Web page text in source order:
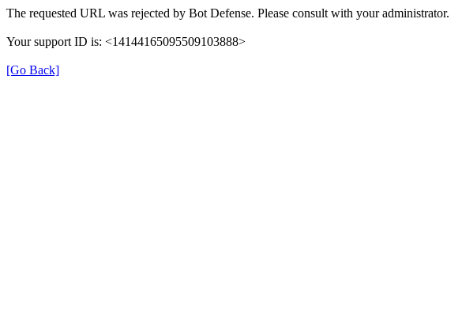
The requested URL was rejected by Bot Defense. Please consult with your administrator.
Your support ID is: <14144165095509103888>
[Go Back]